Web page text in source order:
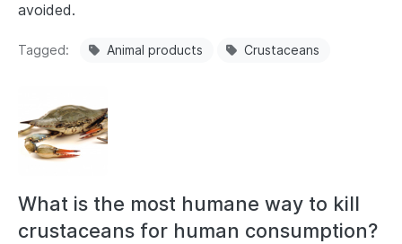
avoided.
Tagged Animal products Crustaceans
What is the most humane way to kill
crustaceans for human consumption?